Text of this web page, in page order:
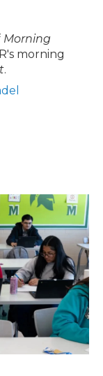
Morning
morning
.